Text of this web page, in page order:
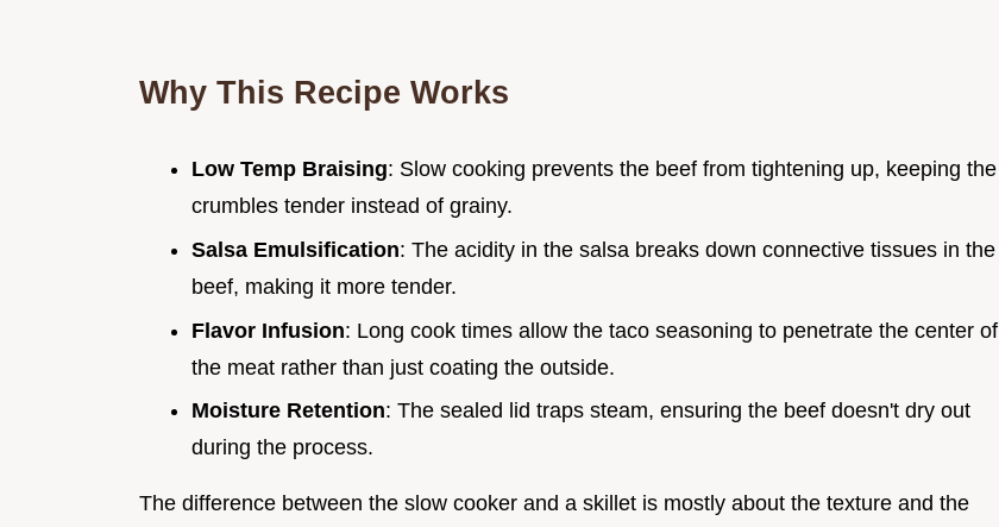
Why This Recipe Works
Low Temp Braising: Slow cooking prevents the beef from tightening up, keeping the
crumbles tender instead of grainy.
Salsa Emulsification: The acidity in the salsa breaks down connective tissues in the
beef, making it more tender.
Flavor Infusion: Long cook times allow the taco seasoning to penetrate the center of
the meat rather than just coating the outside.
Moisture Retention: The sealed lid traps steam, ensuring the beef doesn't dry out
during the process.
The difference between the slow cooker and a skillet is mostly about the texture and the